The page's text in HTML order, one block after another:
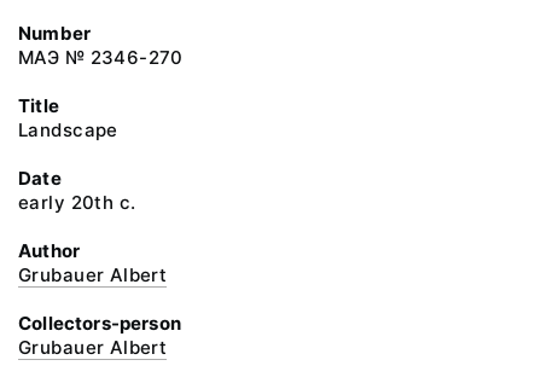
Number
МАЭ № 2346-270
Title
Landscape
Date
early 20th c.
Author
Grubauer Albert
Collectors-person
Grubauer Albert